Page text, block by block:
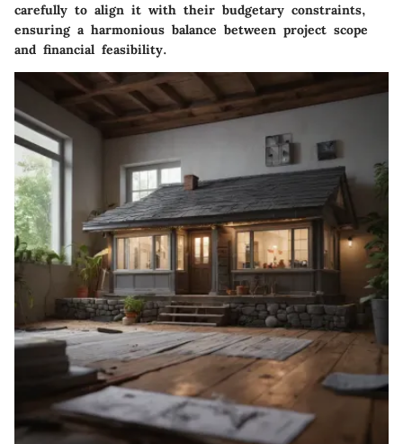
carefully to align it with their budgetary constraints,
ensuring a harmonious balance between project scope
and financial feasibility.